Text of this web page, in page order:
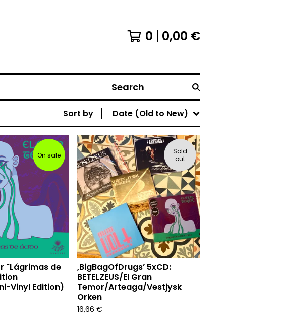
0 0,00 €
Search
Sort by Date (Old to New)
On sale
"Lágrimas de
Vinyl Edition)
Sold
out
‚BigBagOfDrugs’ 5xCD:
BETELZEUS/El Gran
Temor/Arteaga/Vestjysk
Orken
16,66 €